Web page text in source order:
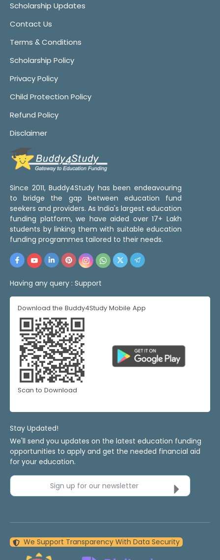
Scholarship Updates
Contact Us
Terms & Conditions
Scholarship Policy
Privacy Policy
Child Protection Policy
Refund Policy
Disclaimer
Since 2011, Buddy4Study has been endeavouring
to bridge the gap between education fund
seekers and providers. As India's largest education
funding platform, we have aided over 17+ Lakh
students by linking them with suitable education
funding programmes tailored to their needs.
Having any query : Support
Download the Buddy4Study Mobile App
Scan to Download
Stay Updated!
We'll send you updates on the latest education funding
opportunities to apply and get the needed financial aid
for your education.
Sign up for our newsletter
We Support Transparency With Data Security